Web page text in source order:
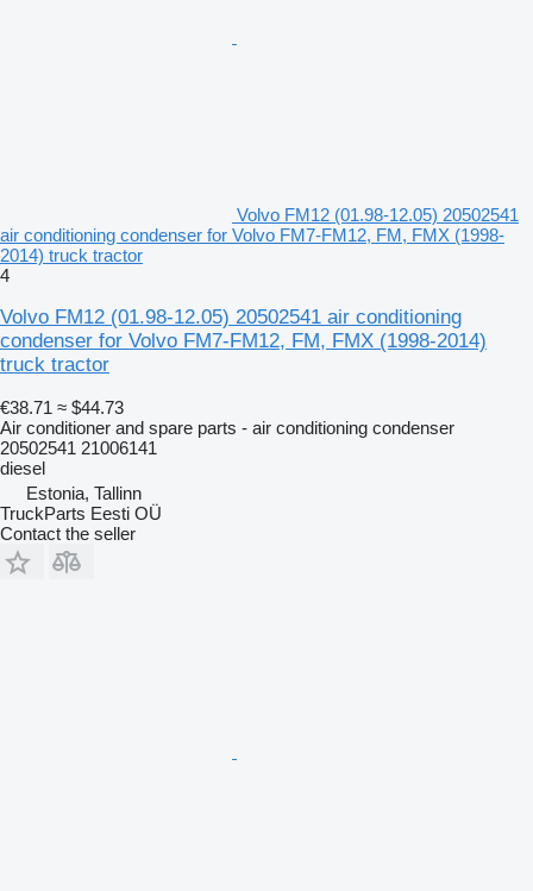
Volvo FM12 (01.98-12.05) 20502541
air conditioning condenser for Volvo FM7-FM12, FM, FMX (1998-
2014) truck tractor
4
Volvo FM12 (01.98-12.05) 20502541 air conditioning
condenser for Volvo FM7-FM12, FM, FMX (1998-2014)
truck tractor
€38.71 ≈ $44.73
Air conditioner and spare parts - air conditioning condenser
20502541 21006141
diesel
Estonia, Tallinn
TruckParts Eesti OÜ
Contact the seller